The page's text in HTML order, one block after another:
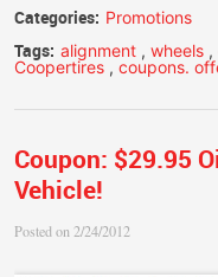
Categories: Promotions
Tags: alignment , wheels ,
Coopertires , coupons.
Coupon: $29.95
Vehicle!
Posted on 2/24/2012